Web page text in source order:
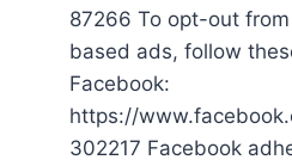
87266 To opt-out
based ads, follow
Facebook:
https://
302217 Facebook